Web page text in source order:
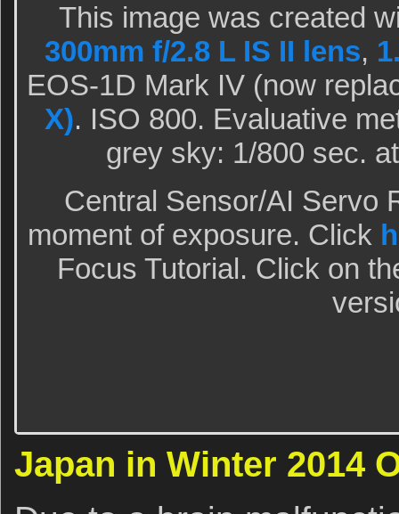
This image was created
300mm f/2.8 L IS II lens,
EOS-1D Mark IV (now
X). ISO 800. Evaluative
grey sky: 1/800 sec.
Central Sensor/AI Servo
moment of exposure. Click
Focus Tutorial. Click on
Japan in Winter 2014